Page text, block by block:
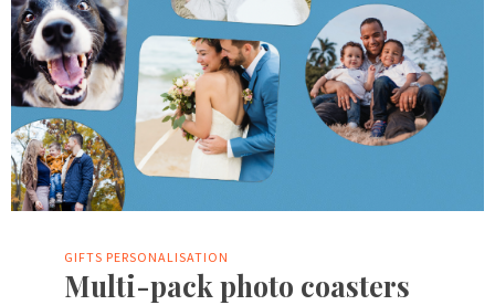
GIFTS PERSONALISATION
Multi-pack photo coasters